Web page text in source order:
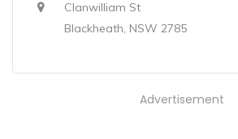
Clanwilliam St
Blackheath, NSW 2785
Advertisement